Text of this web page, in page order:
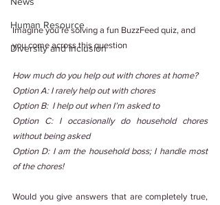
Human Resource
Diversity and Inclusion
Imagine you’re solving a fun BuzzFeed quiz, and
you come across this question
How much do you help out with chores at home?
Option A: I rarely help out with chores
Option B: I help out when I’m asked to
Option C: I occasionally do household chores
without being asked
Option D: I am the household boss; I handle most
of the chores!
Would you give answers that are completely true,